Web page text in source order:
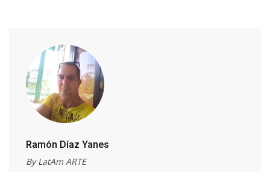
Ramón Díaz Yanes
By LatAm ARTE